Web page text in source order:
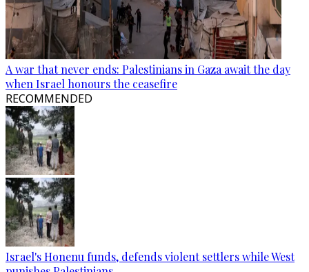
A war that never ends: Palestinians in Gaza await the day
when Israel honours the ceasefire
RECOMMENDED
Israel's Honenu funds, defends violent settlers while West